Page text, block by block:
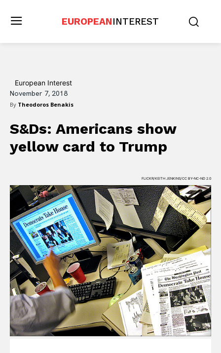
EUROPEANINTEREST
European Interest
November 7, 2018
By Theodoros Benakis
S&Ds: Americans show
yellow card to Trump
FLICKR/KEITH JENKINS/CC BY-NC-ND 2.0